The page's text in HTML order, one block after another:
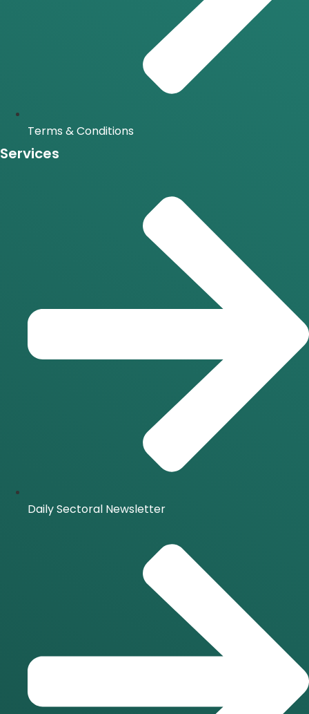
Terms & Conditions
Services
Daily Sectoral Newsletter